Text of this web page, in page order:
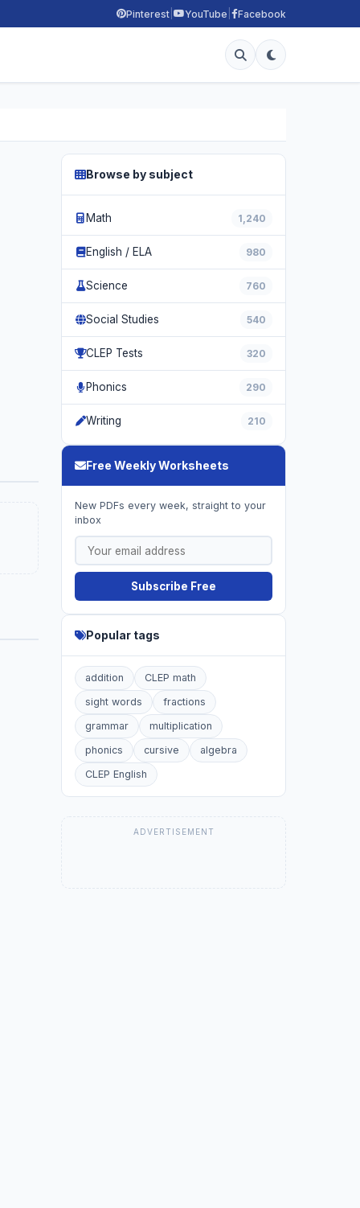
Pinterest YouTube Facebook
Browse by subject
Math 1,240
English / ELA 980
Science 760
Social Studies 540
CLEP Tests 320
Phonics 290
Writing 210
Free Weekly Worksheets
New PDFs every week, straight to your
inbox
Subscribe Free
Popular tags
addition
CLEP math
sight words
fractions
grammar
multiplication
phonics
cursive
algebra
CLEP English
ADVERTISEMENT